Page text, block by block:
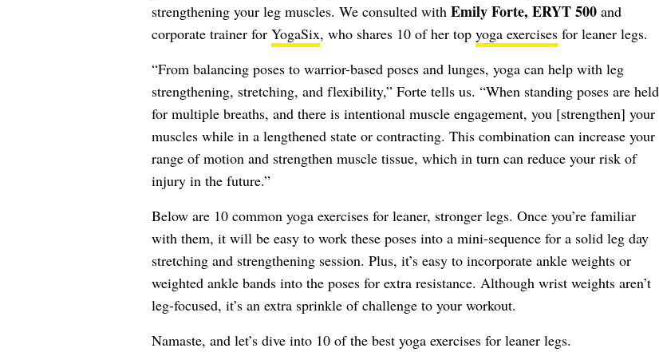
strengthening your leg muscles. We consulted with Emily Forte, ERYT 500and
corporate trainer for YogaSix, who shares 10 of her top yoga exercisesfor leaner legs.
“From balancing poses to warrior-based poses and lunges, yoga can help with leg
strengthening, stretching, and flexibility,” Forte tells us. “When standing poses are held
for multiple breaths, and there is intentional muscle engagement, you [strengthen] your
muscles while in a lengthened state or contracting. This combination can increase your
range of motion and strengthen muscle tissue, which in turn can reduce your risk of
injury in the future.”
Below are 10 common yoga exercises for leaner, stronger legs. Once you’re familiar
with them, it will be easy to work these poses into a mini-sequence for a solid leg day
stretching and strengthening session. Plus, it’s easy to incorporate ankle weights or
weighted ankle bands into the poses for extra resistance. Although wrist weights aren’t
leg-focused, it’s an extra sprinkle of challenge to your workout.
Namaste, and let’s dive into 10 of the best yoga exercises for leaner legs.